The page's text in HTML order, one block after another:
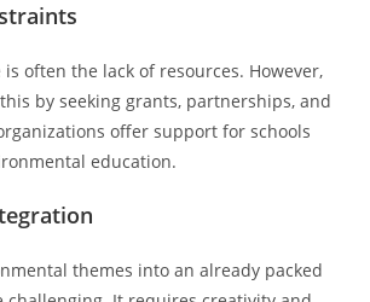
often the lack of resources. However,
by seeking grants, partnerships, and
offer support for schools
education.
themes into an already packed